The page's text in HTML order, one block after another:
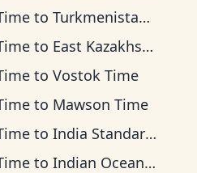
to Turkmenistan Time
to East Kazakhstan Time
to Vostok Time
to Mawson Time
to India Standard Time
to Indian Ocean Time